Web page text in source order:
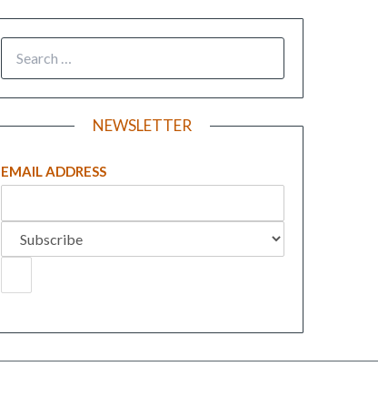
NEWSLETTER
EMAIL ADDRESS